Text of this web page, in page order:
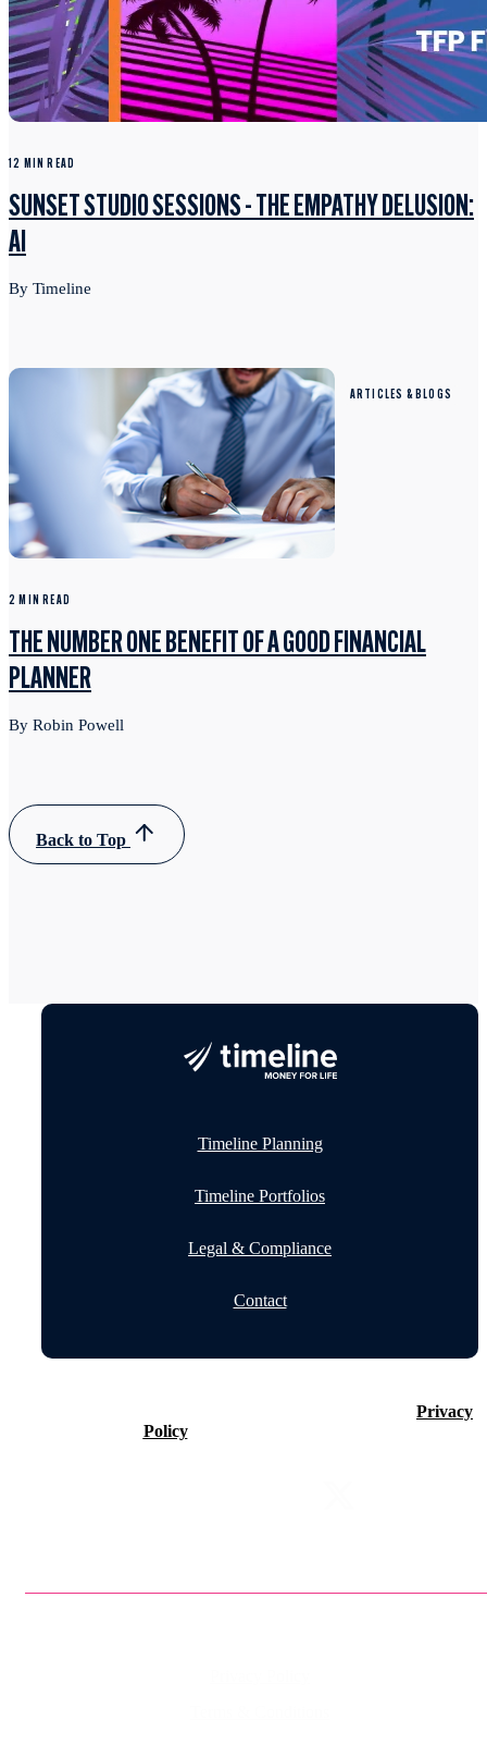
12 MIN READ
SUNSET STUDIO SESSIONS - THE EMPATHY DELUSION:
AI
By Timeline
ARTICLES & BLOGS
2 MIN READ
THE NUMBER ONE BENEFIT OF A GOOD FINANCIAL
PLANNER
By Robin Powell
Back to Top
Timeline Planning
Timeline Portfolios
Legal & Compliance
Contact
Privacy
Policy